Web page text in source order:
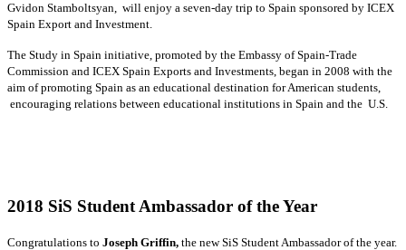
Gvidon Stamboltsyan, will enjoy a seven-day trip to Spain sponsored by ICEX
Spain Export and Investment.
The Study in Spain initiative, promoted by the Embassy of Spain-Trade
Commission and ICEX Spain Exports and Investments, began in 2008 with the
aim of promoting Spain as an educational destination for American students,
encouraging relations between educational institutions in Spain and the U.S.
2018 SiS Student Ambassador of the Year
Congratulations to Joseph Griffin, the new SiS Student Ambassador of the year.